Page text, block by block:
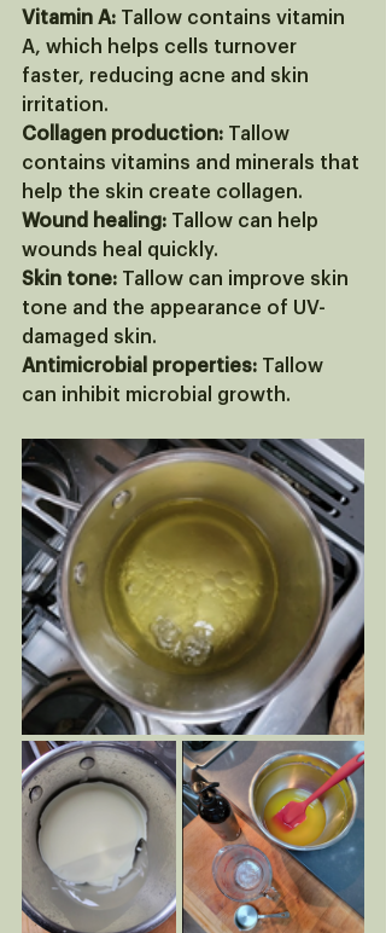
Vitamin A: Tallow contains vitamin
A, which helps cells turnover
faster, reducing acne and skin
irritation.
Collagen production: Tallow
contains vitamins and minerals that
help the skin create collagen.
Wound healing: Tallow can help
wounds heal quickly.
Skin tone: Tallow can improve skin
tone and the appearance of UV-
damaged skin.
Antimicrobial properties: Tallow
can inhibit microbial growth.